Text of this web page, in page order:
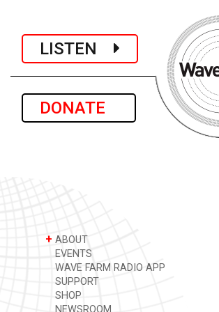
LISTEN
DONATE
+ ABOUT
EVENTS
WAVE FARM RADIO APP
SUPPORT
SHOP
NEWSROOM